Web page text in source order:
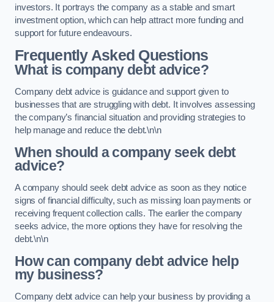
investors. It portrays the company as a stable and smart
investment option, which can help attract more funding and
support for future endeavours.
Frequently Asked Questions
What is company debt advice?
Company debt advice is guidance and support given to
businesses that are struggling with debt. It involves assessing
the company’s financial situation and providing strategies to
help manage and reduce the debt.\n\n
When should a company seek debt
advice?
A company should seek debt advice as soon as they notice
signs of financial difficulty, such as missing loan payments or
receiving frequent collection calls. The earlier the company
seeks advice, the more options they have for resolving the
debt.\n\n
How can company debt advice help
my business?
Company debt advice can help your business by providing a